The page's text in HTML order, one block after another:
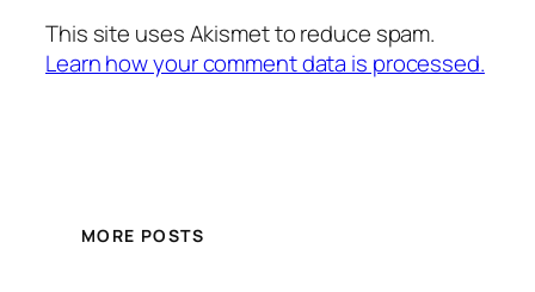
This site uses Akismet to reduce spam.
Learn how your comment data is processed.
MORE POSTS